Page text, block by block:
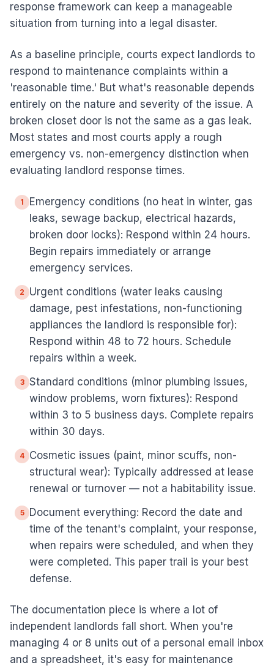
response framework can keep a manageable
situation from turning into a legal disaster.
As a baseline principle, courts expect landlords to
respond to maintenance complaints within a
'reasonable time.' But what's reasonable depends
entirely on the nature and severity of the issue. A
broken closet door is not the same as a gas leak.
Most states and most courts apply a rough
emergency vs. non-emergency distinction when
evaluating landlord response times.
1
Emergency conditions (no heat in winter, gas
leaks, sewage backup, electrical hazards,
broken door locks): Respond within 24 hours.
Begin repairs immediately or arrange
emergency services.
2
Urgent conditions (water leaks causing
damage, pest infestations, non-functioning
appliances the landlord is responsible for):
Respond within 48 to 72 hours. Schedule
repairs within a week.
3 Standard conditions (minor plumbing issues,
window problems, worn fixtures): Respond
within 3 to 5 business days. Complete repairs
within 30 days.
4 Cosmetic issues (paint, minor scuffs, non-
structural wear): Typically addressed at lease
renewal or turnover — not a habitability issue.
5
Document everything: Record the date and
time of the tenant's complaint, your response,
when repairs were scheduled, and when they
were completed. This paper trail is your best
defense.
The documentation piece is where a lot of
independent landlords fall short. When you're
managing 4 or 8 units out of a personal email inbox
and a spreadsheet, it's easy for maintenance